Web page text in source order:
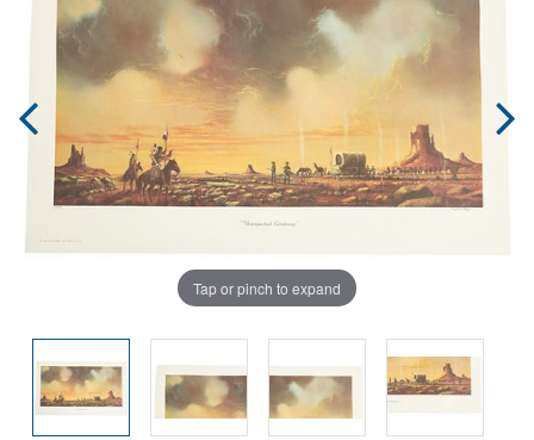
Tap or pinch to expand